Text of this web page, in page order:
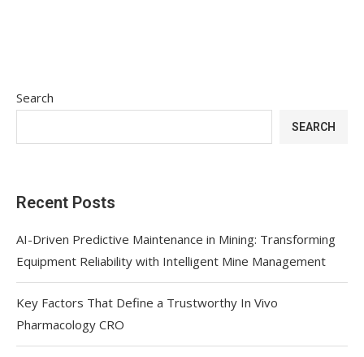
Search
SEARCH
Recent Posts
AI-Driven Predictive Maintenance in Mining: Transforming
Equipment Reliability with Intelligent Mine Management
Key Factors That Define a Trustworthy In Vivo
Pharmacology CRO